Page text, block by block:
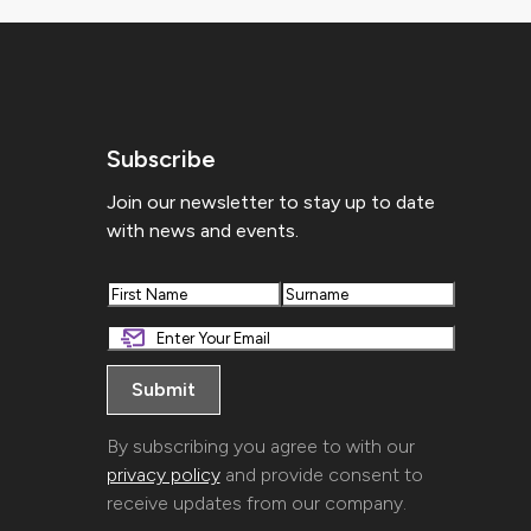
Subscribe
Join our newsletter to stay up to date
with news and events.
First Last
By subscribing you agree to with our
privacy policyand provide consent to
receive updates from our company.